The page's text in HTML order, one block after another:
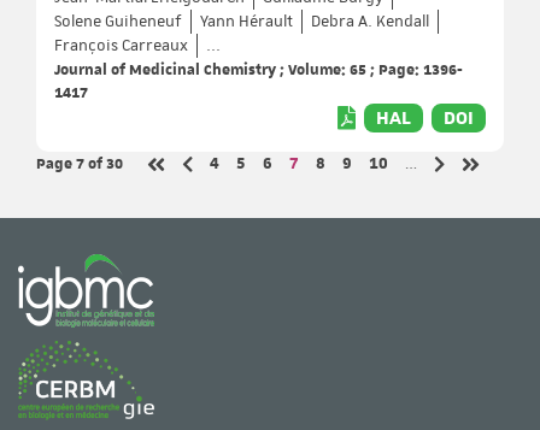
Solene Guiheneuf
Yann Hérault
Debra A. Kendall
François Carreaux
...
Journal of Medicinal Chemistry ; Volume: 65 ; Page: 1396-
1417
HAL DOI
Page 7of 30
Page
4 Page
5 Page
6 Page
7 Page
8 Page
9 Page
10
…